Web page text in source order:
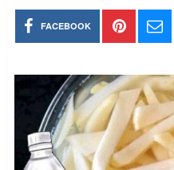
FACEBOOK